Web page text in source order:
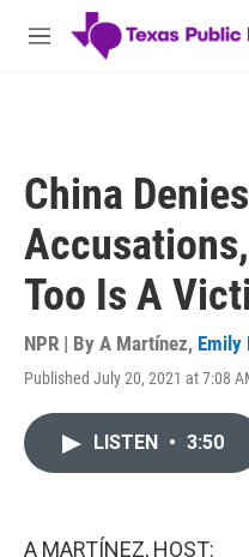
Skip to main content
M
China
Too Is A
NPR | By A Martínez, Emily
Published July 20, 2021 at 7:08
LISTEN • 3:50
A MARTÍNEZ, HOST: